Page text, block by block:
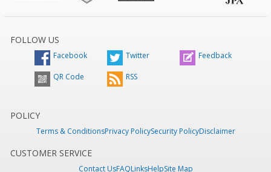
3pm
4 pm
FOLLOW US
Facebook Twitter Feedback
QR Code RSS
POLICY
Terms & ConditionsPrivacy PolicySecurity PolicyDisclaimer
CUSTOMER SERVICE
Contact UsFAQLinksHelpSite Map